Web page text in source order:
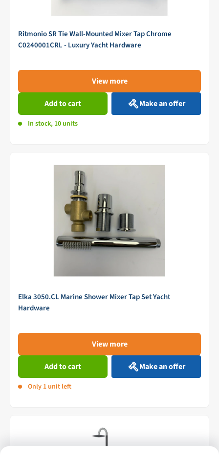
Ritmonio SR Tie Wall-Mounted Mixer Tap Chrome
C0240001CRL - Luxury Yacht Hardware
View more
Add to cart Make an offer
In stock, 10 units
Elka 3050.CL Marine Shower Mixer Tap Set Yacht
Hardware
View more
Add to cart Make an offer
Only 1 unit left